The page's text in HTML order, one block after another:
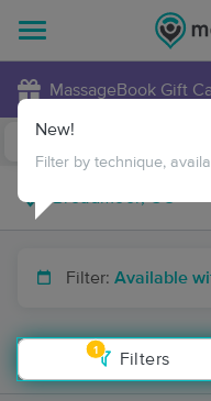
MassageBook Gift
Filter: Available
1
Filters
New!
Filter by technique,